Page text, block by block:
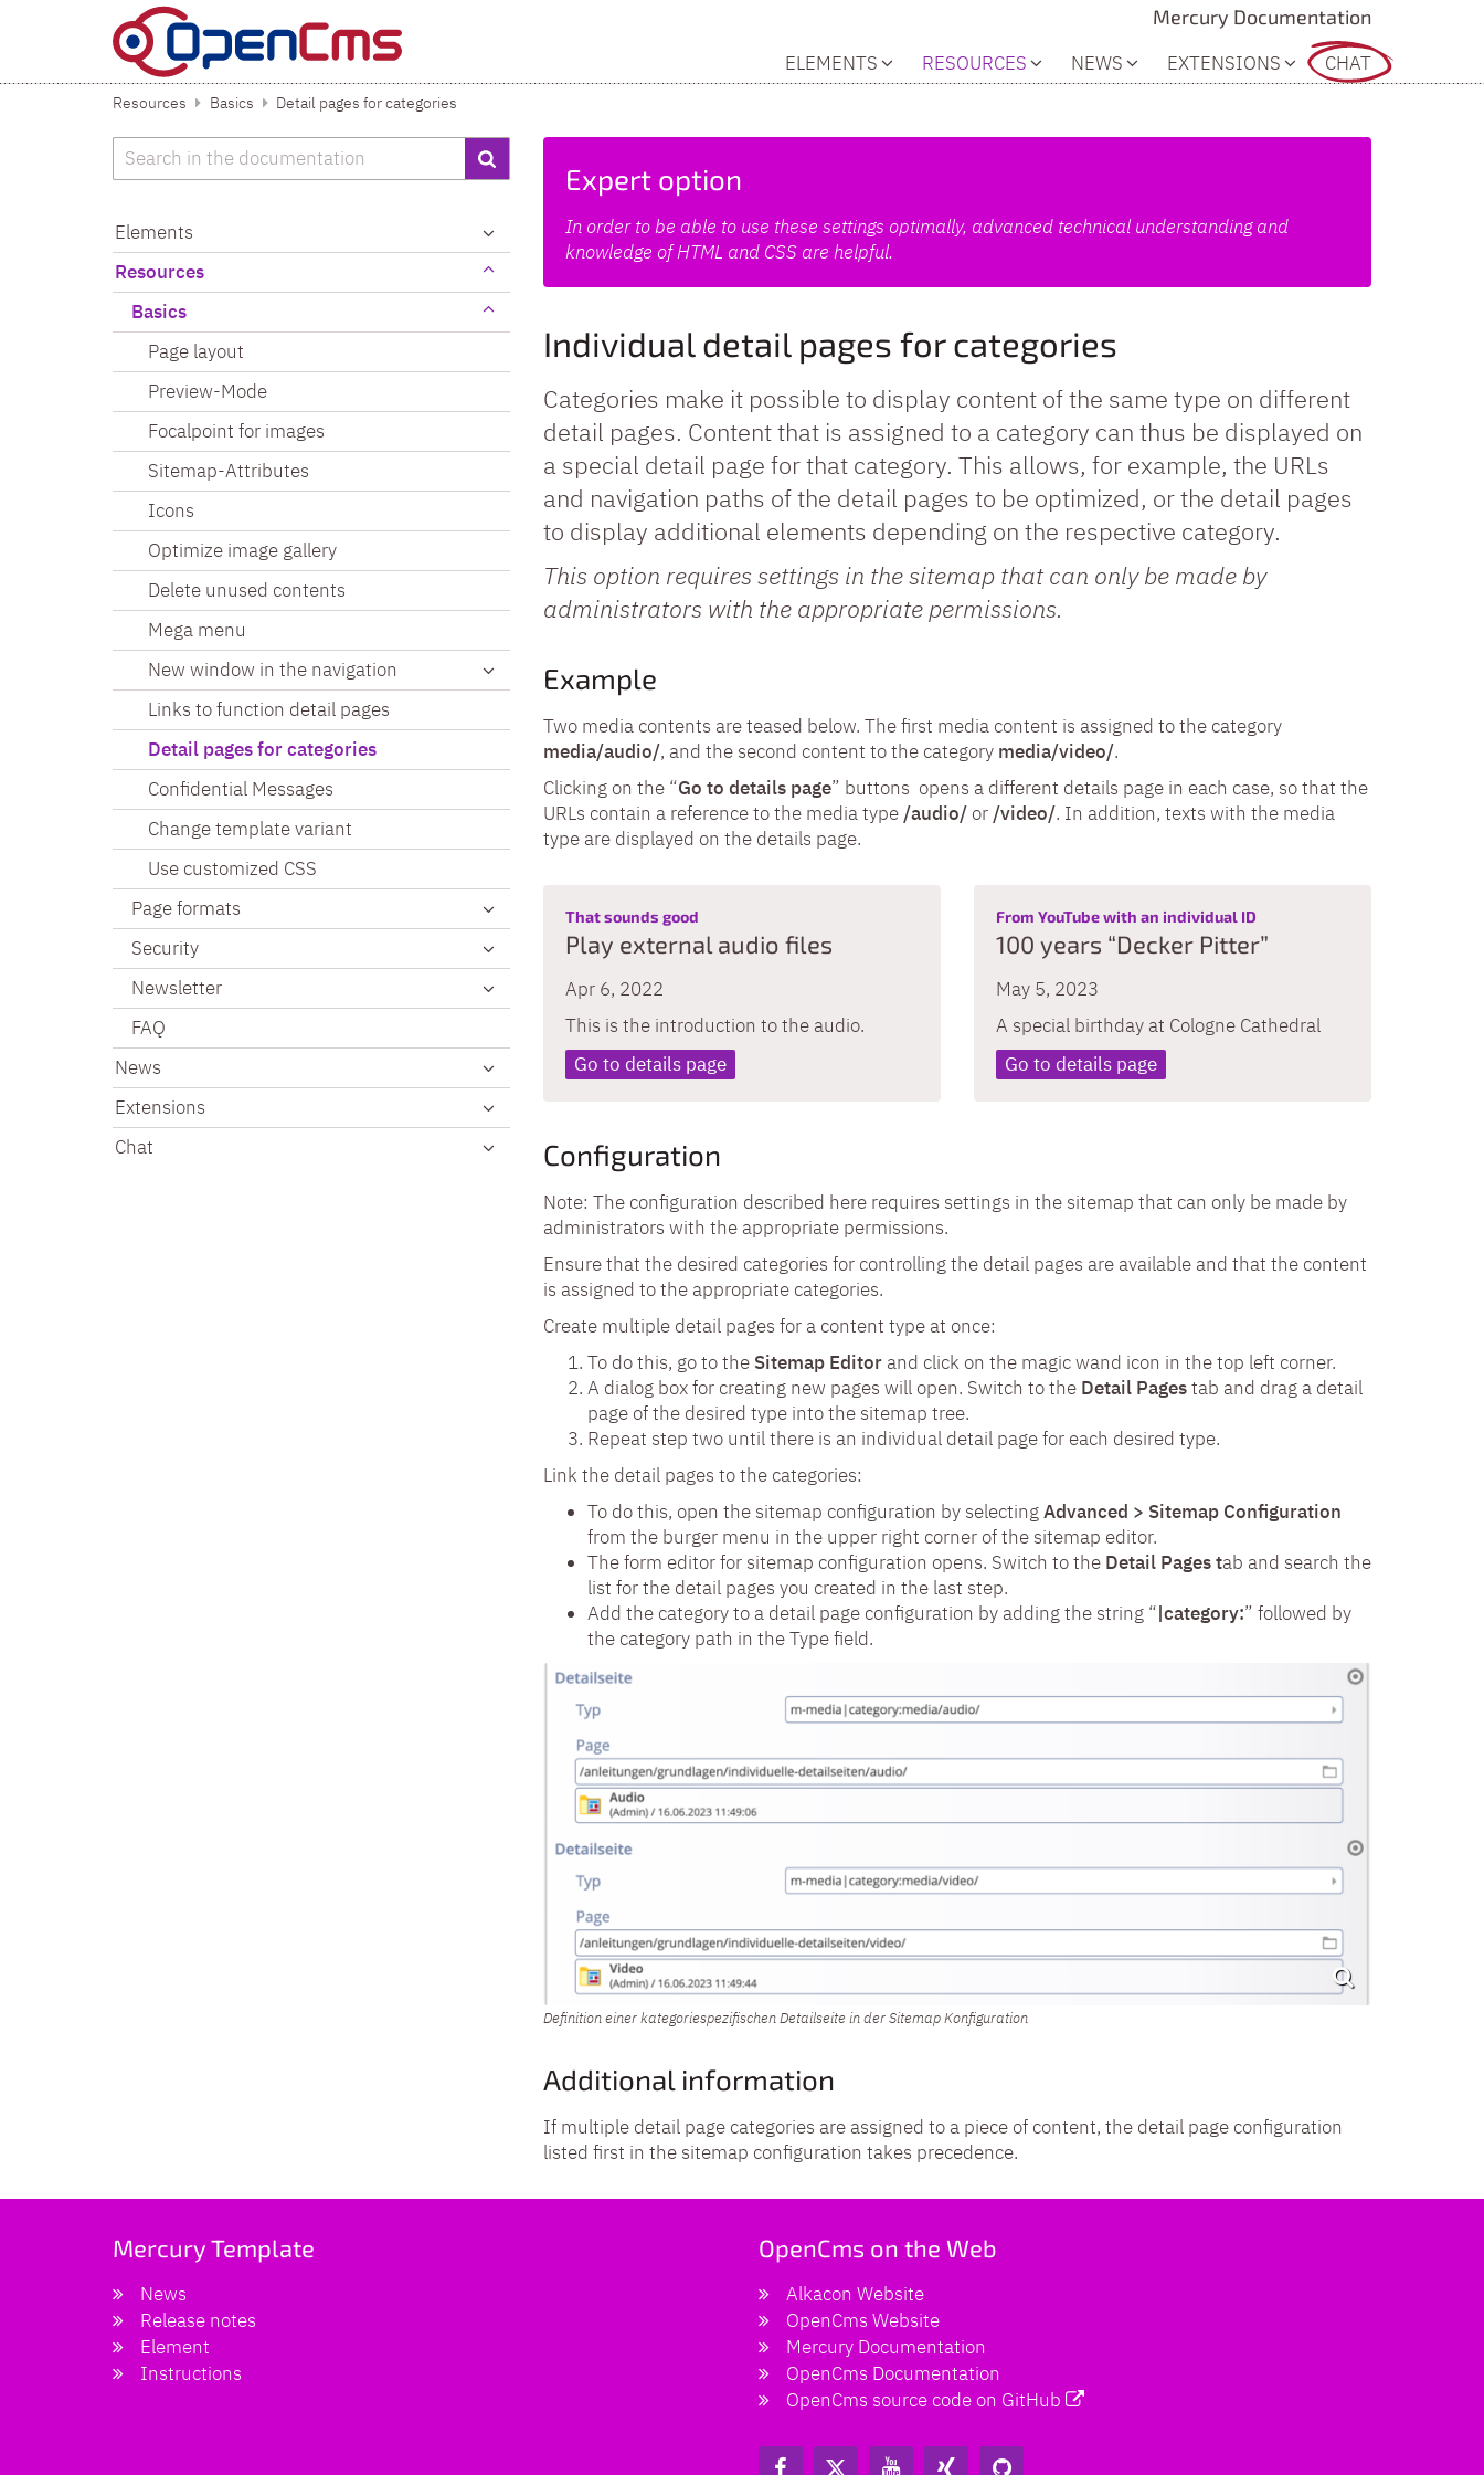
Mercury Documentation
ELEMENTS
RESOURCES NEWS EXTENSIONS CHAT
Resources Basics Detail pages for categories
Expert option
In order to be able to use these settings optimally, advanced technical understanding and
knowledge of HTML and CSS are helpful.
Individual detail pages for categories
Categories make it possible to display content of the same type on different
detail pages. Content that is assigned to a category can thus be displayed on
a special detail page for that category. This allows, for example, the URLs
and navigation paths of the detail pages to be optimized, or the detail pages
to display additional elements depending on the respective category.
This option requires settings in the sitemap that can only be made by
administrators with the appropriate permissions.
Example
Two media contents are teased below. The first media content is assigned to the category
media/audio/, and the second content to the category media/video/.
Clicking on the “Go to details page” buttons opens a different details page in each case, so that the
URLs contain a reference to the media type /audio/ or /video/. In addition, texts with the media
type are displayed on the details page.
That sounds good
Play external audio files
Apr 6, 2022
This is the introduction to the audio.
Go to details page
From YouTube with an individual ID
100 years “Decker Pitter”
May 5, 2023
A special birthday at Cologne Cathedral
Go to details page
Configuration
Note: The configuration described here requires settings in the sitemap that can only be made by
administrators with the appropriate permissions.
Ensure that the desired categories for controlling the detail pages are available and that the content
is assigned to the appropriate categories.
Create multiple detail pages for a content type at once:
To do this, go to the Sitemap Editor and click on the magic wand icon in the top left corner.
A dialog box for creating new pages will open. Switch to the Detail Pagestab and drag a detail
page of the desired type into the sitemap tree.
Repeat step two until there is an individual detail page for each desired type.
Link the detail pages to the categories:
To do this, open the sitemap configuration by selectingAdvanced > Sitemap Configuration
from the burger menu in the upper right corner of the sitemap editor.
The form editor for sitemap configuration opens. Switch to the Detail Pages tab and search the
list for the detail pages you created in the last step.
Add the category to a detail page configuration by adding the string “|category:” followed by
the category path in the Type field.
Definition einer kategoriespezifischen Detailseite in der Sitemap Konfiguration
Additional information
If multiple detail page categories are assigned to a piece of content, the detail page configuration
listed first in the sitemap configuration takes precedence.
Search
Elements
Resources
Basics
Page layout
Preview-Mode
Focalpoint for images
Sitemap-Attributes
Icons
Optimize image gallery
Delete unused contents
Mega menu
New window in the navigation
Links to function detail pages
Detail pages for categories
Confidential Messages
Change template variant
Use customized CSS
Page formats
Security
Newsletter
FAQ
News
Extensions
Chat
Mercury Template
News
Release notes
Element
Instructions
OpenCms on the Web
Alkacon Website
OpenCms Website
Mercury Documentation
OpenCms Documentation
OpenCms source code on GitHub